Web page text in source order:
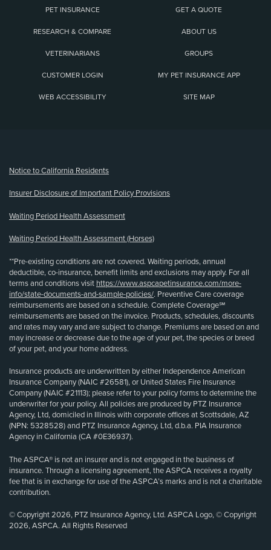
PET INSURANCE GET A QUOTE
RESEARCH & COMPARE ABOUT US
VETERINARIANS GROUPS
CUSTOMER LOGIN MY PET INSURANCE APP
WEB ACCESSIBILITY SITE MAP
Notice to California Residents
Insurer Disclosure of Important Policy Provisions
Waiting Period Health Assessment
Waiting Period Health Assessment (Horses)
**Pre-existing conditions are not covered. Waiting periods, annual
deductible, co-insurance, benefit limits and exclusions may apply. For all
terms and conditions visit https://www.aspcapetinsurance.com/more-
info/state-documents-and-sample-policies/. Preventive Care coverage
reimbursements are based on a schedule. Complete Coverage℠
reimbursements are based on the invoice. Products, schedules, discounts
and rates may vary and are subject to change. Premiums are based on and
may increase or decrease due to the age of your pet, the species or breed
of your pet, and your home address.
Insurance products are underwritten by either Independence American
Insurance Company (NAIC #26581), or United States Fire Insurance
Company (NAIC #21113); please refer to your policy forms to determine the
underwriter for your policy. All policies are produced by PTZ Insurance
Agency, Ltd, domiciled in Illinois with corporate offices at Scottsdale, AZ
(NPN: 5328528) and PTZ Insurance Agency, Ltd, d.b.a. PIA Insurance
Agency in California (CA #0E36937).
The ASPCA® is not an insurer and is not engaged in the business of
insurance. Through a licensing agreement, the ASPCA receives a royalty
fee that is in exchange for use of the ASPCA’s marks and is not a charitable
contribution.
© Copyright 2026, PTZ Insurance Agency, Ltd. ASPCA Logo, © Copyright
2026, ASPCA. All Rights Reserved